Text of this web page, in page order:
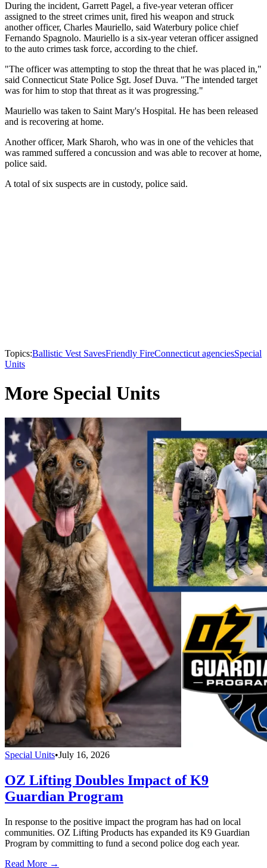
During the incident, Garrett Pagel, a five-year veteran officer
assigned to the street crimes unit, fired his weapon and struck
another officer, Charles Mauriello, said Waterbury police chief
Fernando Spagnolo. Mauriello is a six-year veteran officer assigned
to the auto crimes task force, according to the chief.
"The officer was attempting to stop the threat that he was placed in,"
said Connecticut State Police Sgt. Josef Duva. "The intended target
was for him to stop that threat as it was progressing."
Mauriello was taken to Saint Mary's Hospital. He has been released
and is recovering at home.
Another officer, Mark Sharoh, who was in one of the vehicles that
was rammed suffered a concussion and was able to recover at home,
police said.
A total of six suspects are in custody, police said.
Topics:Ballistic Vest SavesFriendly FireConnecticut agenciesSpecial
Units
More Special Units
Special Units•July 16, 2026
OZ Lifting Doubles Impact of K9
Guardian Program
In response to the positive impact the program has had on local
communities. OZ Lifting Products has expanded its K9 Guardian
Program by committing to fund a second police dog each year.
Read More →